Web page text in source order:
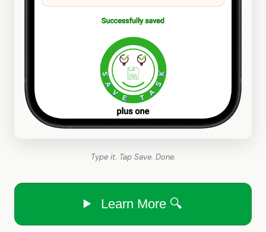
Type it. Tap Save. Done.
Learn More 🔍